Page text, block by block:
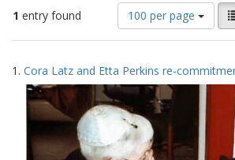
1 entry found
Number
of
results
display
per
page
100 per page
as:
Search
Results
1. Cora Latz and Etta Perkins re-